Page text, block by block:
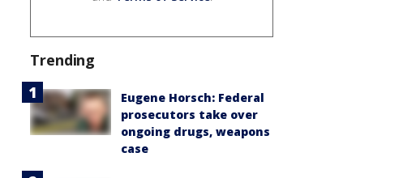
Trending
Eugene Horsch: Federal
prosecutors take over
ongoing drugs, weapons
case